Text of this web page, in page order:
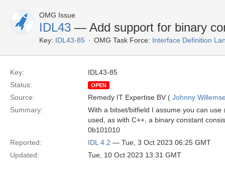
OMG Issue
IDL43 — Add support for binary
Key: IDL43-85 OMG Task Force: Interface Definition
Key:
IDL43-85
Status:
OPEN
Source: Remedy IT Expertise BV ( Johnny
Summary:
With a bitset/bitfield I assume you can
used, as with C++, a binary constant
0b101010
Reported:
IDL 4.2 — Tue, 3 Oct 2023 06:25 GMT
Updated:
Tue, 10 Oct 2023 13:31 GMT